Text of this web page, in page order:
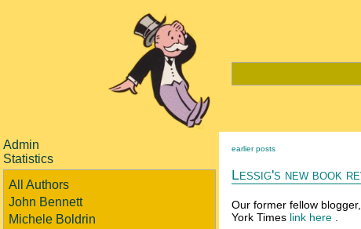
Admin
Statistics
All Authors
John Bennett
Michele Boldrin
earlier posts
Lessig's new book
Our former fellow
York Times link here